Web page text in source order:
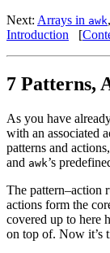
Next: Arrays in awk
Introduction [
7 Patterns,
As you have
with an associated
patterns and
and awk’s
The pattern–action
actions form the
covered up to here
on top of. Now it’s